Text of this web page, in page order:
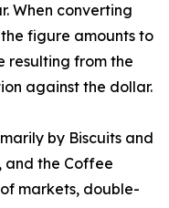
When converting
figure amounts to
resulting from the
against the dollar.
by Biscuits and
and the Coffee
of markets, double-